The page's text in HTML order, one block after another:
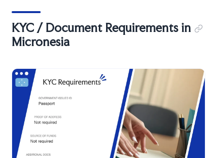
KYC / Document Requirements in
Micronesia